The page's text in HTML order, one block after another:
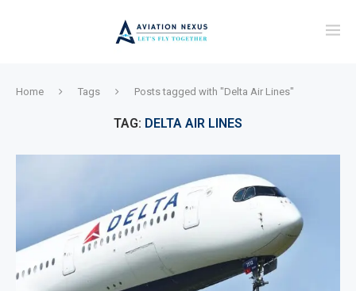
Home Tags Posts tagged with "Delta Air Lines"
TAG: DELTA AIR LINES